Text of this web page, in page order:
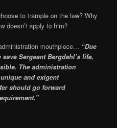
to trample on the law? Why
doesn’t apply to him?
mouthpiece… “Due
Sergeant Bergdahl’s life,
The administration
and exigent
should go forward